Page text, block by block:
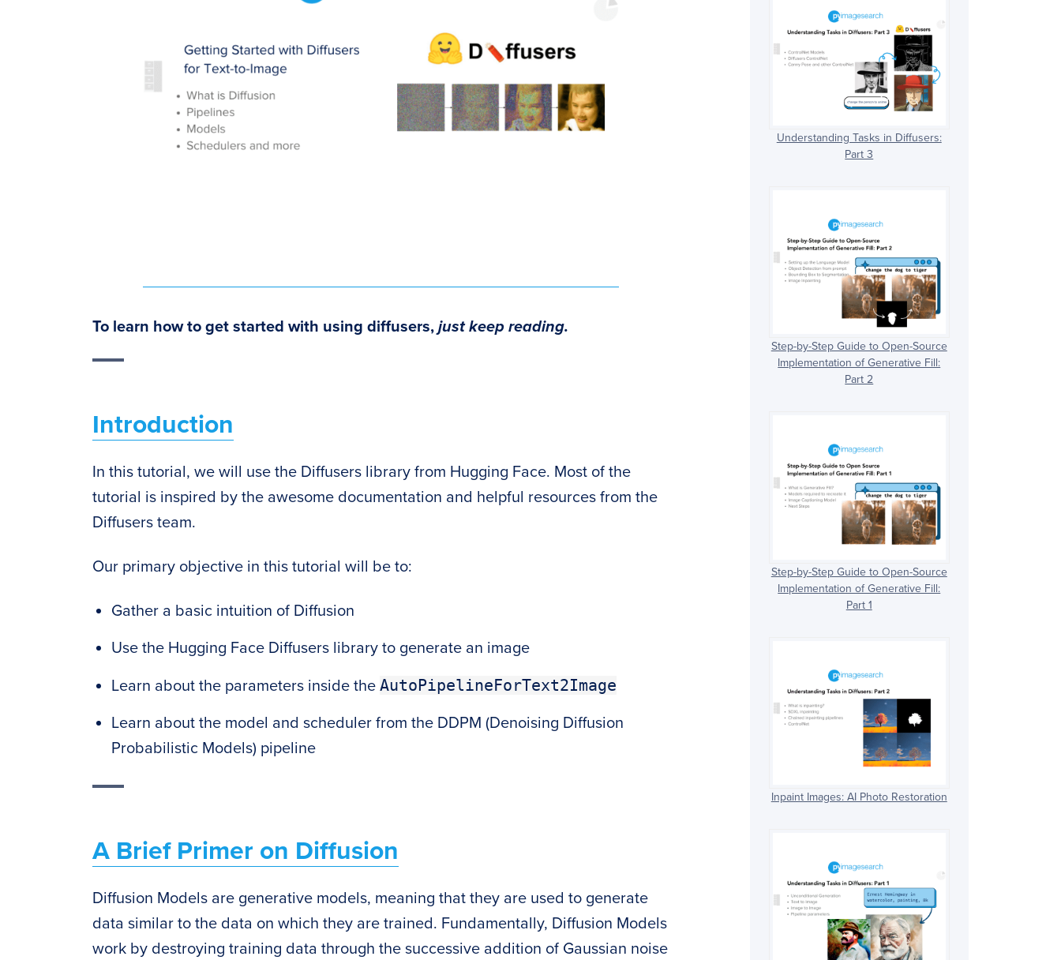
To learn how to get started with using diffusers, just keep reading.
Introduction
In this tutorial, we will use the Diffusers library from Hugging Face. Most of the
tutorial is inspired by the awesome documentation and helpful resources from the
Diffusers team.
Our primary objective in this tutorial will be to:
Gather a basic intuition of Diffusion
Use the Hugging Face Diffusers library to generate an image
Learn about the parameters inside the AutoPipelineForText2Image
Learn about the model and scheduler from the DDPM (Denoising Diffusion
Probabilistic Models) pipeline
A Brief Primer on Diffusion
Diffusion Models are generative models, meaning that they are used to generate
data similar to the data on which they are trained. Fundamentally, Diffusion Models
work by destroying training data through the successive addition of Gaussian noise
Understanding Tasks in Diffusers:
Part 3
Step-by-Step Guide to Open-Source
Implementation of Generative Fill:
Part 2
Step-by-Step Guide to Open-Source
Implementation of Generative Fill:
Part 1
Inpaint Images: AI Photo Restoration